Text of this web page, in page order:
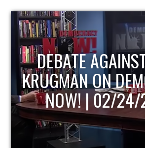
HOST OF
UPDATE